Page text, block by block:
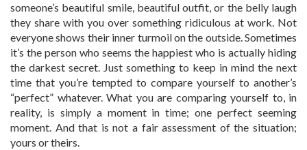
someone’s beautiful smile, beautiful outfit, or the belly laugh
they share with you over something ridiculous at work. Not
everyone shows their inner turmoil on the outside. Sometimes
it’s the person who seems the happiest who is actually hiding
the darkest secret. Just something to keep in mind the next
time that you’re tempted to compare yourself to another’s
“perfect” whatever. What you are comparing yourself to, in
reality, is simply a moment in time; one perfect seeming
moment. And that is not a fair assessment of the situation;
yours or theirs.